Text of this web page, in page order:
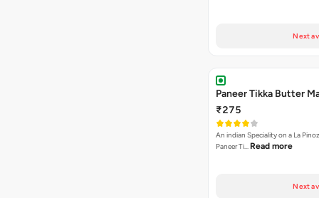
Next
Paneer Tikka Butter
₹275
An indian Speciality on a La
Paneer Ti… Read more
Next